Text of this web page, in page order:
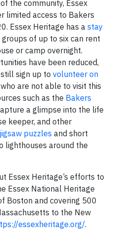
the community, Essex
limited access to Bakers
Essex Heritage has a stay
of up to six can rent
or camp overnight.
have been reduced,
sign up to volunteer on
are not able to visit this
such as the Bakers
a glimpse into the life
keeper, and other
puzzles and short
lighthouses around the
Essex Heritage’s efforts to
Essex National Heritage
Boston and covering 500
to the New
essexheritage.org/.